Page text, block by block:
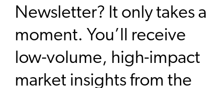
Newsletter? It only takes a
moment. You’ll receive
low-volume, high-impact
market insights from the